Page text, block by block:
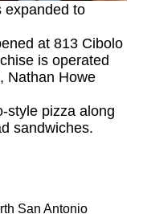
expanded to
at 813 Cibolo
is operated
Nathan Howe
style pizza along
sandwiches.
San Antonio